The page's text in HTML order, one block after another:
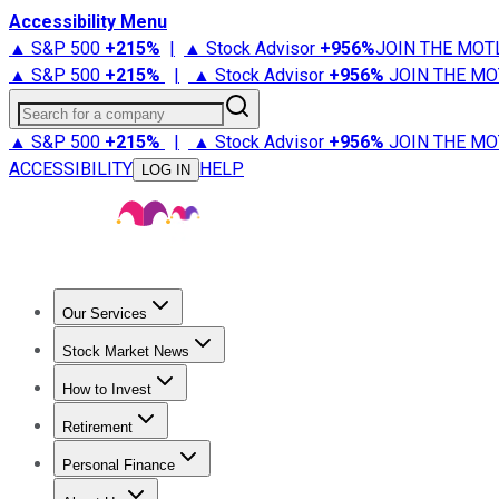
Accessibility Menu
▲ S&P 500 +215% | ▲ Stock Advisor +956%JOIN THE
▲ S&P 500 +215% | ▲ Stock Advisor +956% JOIN THE
Search for a company
▲ S&P 500 +215% | ▲ Stock Advisor +956% JOIN THE
ACCESSIBILITY
LOG IN HELP
Our Services
Stock Advisor
Stock Market News
Trending NewsStock Market News
How to Invest
How to Invest Money
Retirement
Retirement NewsRetirement 101
Personal Finance
Best Credit Cards